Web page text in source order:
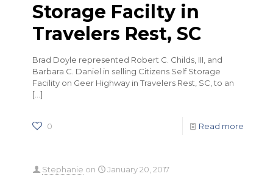
Storage Facilty in
Travelers Rest, SC
Brad Doyle represented Robert C. Childs, III, and
Barbara C. Daniel in selling Citizens Self Storage
Facility on Geer Highway in Travelers Rest, SC, to an
[…]
0 Read more
Stephanie on January 20, 2017